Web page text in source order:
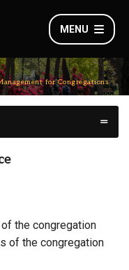
MENU
for Congregations
the congregation
of the congregation